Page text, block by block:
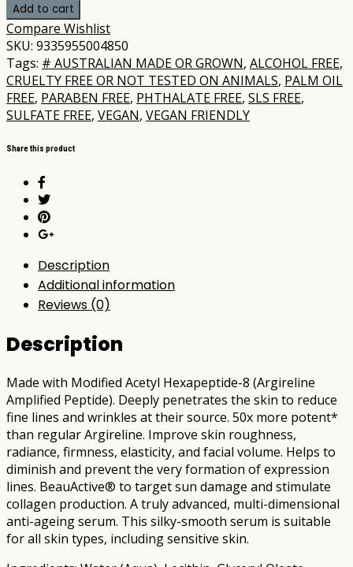
Amplified
Anti-
Ageing
Peptide
Active
Serum
quantity
Add to cart
Compare Wishlist
SKU: 9335955004850
Tags: # AUSTRALIAN MADE OR GROWN, ALCOHOL FREE,
CRUELTY FREE OR NOT TESTED ON ANIMALS, PALM OIL
FREE, PARABEN FREE, PHTHALATE FREE, SLS FREE,
SULFATE FREE, VEGAN, VEGAN FRIENDLY
Share this product
Description
Additional information
Reviews (0)
Description
Made with Modified Acetyl Hexapeptide-8 (Argireline
Amplified Peptide). Deeply penetrates the skin to reduce
fine lines and wrinkles at their source. 50x more potent*
than regular Argireline. Improve skin roughness,
radiance, firmness, elasticity, and facial volume. Helps to
diminish and prevent the very formation of expression
lines. BeauActive® to target sun damage and stimulate
collagen production. A truly advanced, multi-dimensional
anti-ageing serum. This silky-smooth serum is suitable
for all skin types, including sensitive skin.